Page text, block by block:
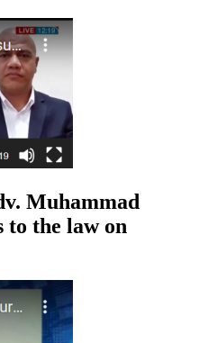
Muhammad
to the law on